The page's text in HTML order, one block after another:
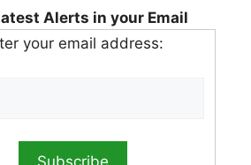
Alerts in your Email
your email address: